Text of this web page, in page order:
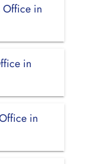
Office in
in
in